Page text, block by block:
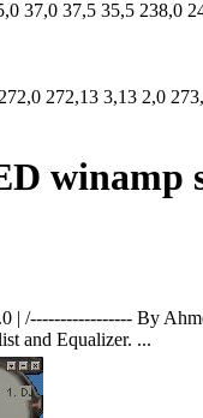
37,0 37,5 35,5 238,0
272,13 3,13 2,0
winamp
| /----------------- By
and Equalizer. ...